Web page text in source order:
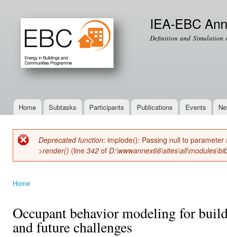
IEA-EBC
Definition and Simulation
Main menu
Home Subtasks Participants Publications Events
Error message
Deprecated function: implode(): Passing null to
>render() (line 342 of
Home
Occupant behavior modeling for
and future challenges